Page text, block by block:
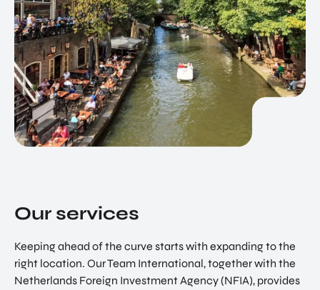
Our services
Keeping ahead of the curve starts with expanding to the
right location. Our Team International, together with the
Netherlands Foreign Investment Agency (NFIA), provides